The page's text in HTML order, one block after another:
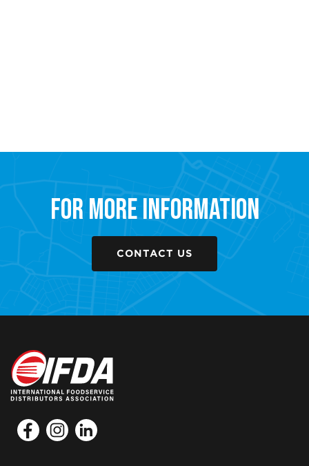
For More Information
CONTACT US